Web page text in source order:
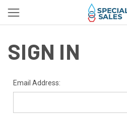
SIGN IN
Email Address: